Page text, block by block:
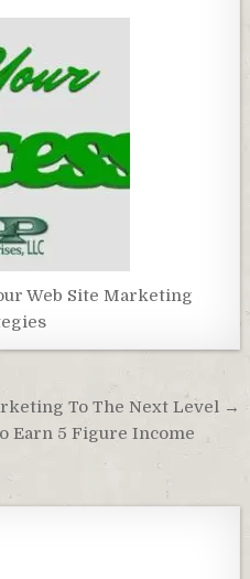
Web Site Marketing
To The Next Level →
Earn 5 Figure Income